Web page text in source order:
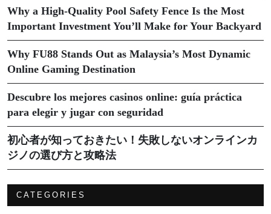
Why a High-Quality Pool Safety Fence Is the Most
Important Investment You’ll Make for Your Backyard
Why FU88 Stands Out as Malaysia’s Most Dynamic
Online Gaming Destination
Descubre los mejores casinos online: guía práctica
para elegir y jugar con seguridad
初心者が知っておきたい！失敗しないオンラインカ
ジノの選び方と攻略法
CATEGORIES